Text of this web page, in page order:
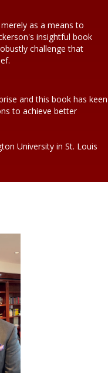
as a means to
insightful book
challenge that
and this book has keen
to achieve better
University in St. Louis